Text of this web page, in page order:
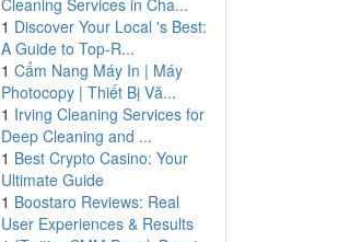
Cleaning Services in Cha...
1 Discover Your Local 's Best:
A Guide to Top-R...
1 Cẩm Nang Máy In | Máy
Photocopy | Thiết Bị Vă...
1 Irving Cleaning Services for
Deep Cleaning and ...
1 Best Crypto Casino: Your
Ultimate Guide
1 Boostaro Reviews: Real
User Experiences & Results